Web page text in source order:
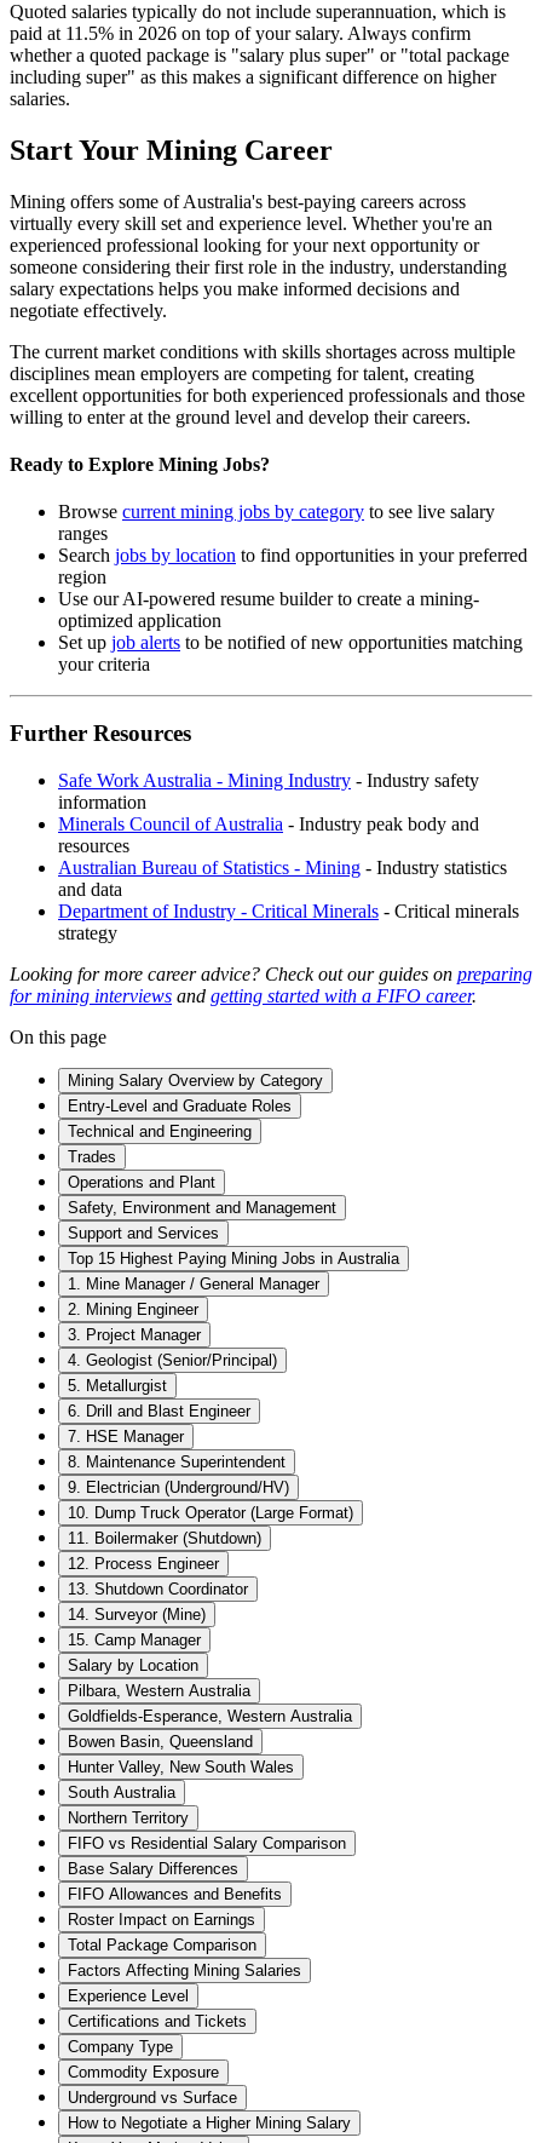
Quoted salaries typically do not include superannuation, which is
paid at 11.5% in 2026 on top of your salary. Always confirm
whether a quoted package is "salary plus super" or "total package
including super" as this makes a significant difference on higher
salaries.
Start Your Mining Career
Mining offers some of Australia's best-paying careers across
virtually every skill set and experience level. Whether you're an
experienced professional looking for your next opportunity or
someone considering their first role in the industry, understanding
salary expectations helps you make informed decisions and
negotiate effectively.
The current market conditions with skills shortages across multiple
disciplines mean employers are competing for talent, creating
excellent opportunities for both experienced professionals and those
willing to enter at the ground level and develop their careers.
Ready to Explore Mining Jobs?
Browse current mining jobs by category to see live salary
ranges
Search jobs by location to find opportunities in your preferred
region
Use our AI-powered resume builder to create a mining-
optimized application
Set up job alerts to be notified of new opportunities matching
your criteria
Further Resources
Safe Work Australia - Mining Industry - Industry safety
information
Minerals Council of Australia - Industry peak body and
resources
Australian Bureau of Statistics - Mining - Industry statistics
and data
Department of Industry - Critical Minerals - Critical minerals
strategy
Looking for more career advice? Check out our guides on preparing
for mining interviews and getting started with a FIFO career.
On this page
Mining Salary Overview by Category
Entry-Level and Graduate Roles
Technical and Engineering
Trades
Operations and Plant
Safety, Environment and Management
Support and Services
Top 15 Highest Paying Mining Jobs in Australia
1. Mine Manager / General Manager
2. Mining Engineer
3. Project Manager
4. Geologist (Senior/Principal)
5. Metallurgist
6. Drill and Blast Engineer
7. HSE Manager
8. Maintenance Superintendent
9. Electrician (Underground/HV)
10. Dump Truck Operator (Large Format)
11. Boilermaker (Shutdown)
12. Process Engineer
13. Shutdown Coordinator
14. Surveyor (Mine)
15. Camp Manager
Salary by Location
Pilbara, Western Australia
Goldfields-Esperance, Western Australia
Bowen Basin, Queensland
Hunter Valley, New South Wales
South Australia
Northern Territory
FIFO vs Residential Salary Comparison
Base Salary Differences
FIFO Allowances and Benefits
Roster Impact on Earnings
Total Package Comparison
Factors Affecting Mining Salaries
Experience Level
Certifications and Tickets
Company Type
Commodity Exposure
Underground vs Surface
How to Negotiate a Higher Mining Salary